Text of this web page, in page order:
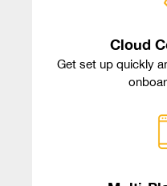
Cloud
Get set up quickly